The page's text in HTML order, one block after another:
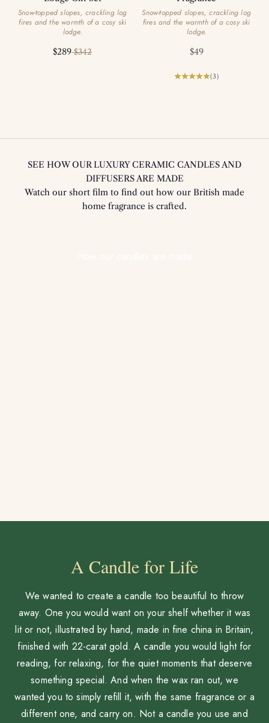
Snow-topped slopes, crackling log
fires and the warmth of a cosy ski
lodge.
Sale price
$289 Regular price
$342
Snow-topped slopes, crackling log
fires and the warmth of a cosy ski
lodge.
Sale price
$49
(3)
SEE HOW OUR LUXURY CERAMIC CANDLES AND
DIFFUSERS ARE MADE
Watch our short film to find out how our British made
home fragrance is crafted.
Play video
A Candle for Life
We wanted to create a candle too beautiful to throw
away. One you would want on your shelf whether it was
lit or not, illustrated by hand, made in fine china in Britain,
finished with 22-carat gold. A candle you would light for
reading, for relaxing, for the quiet moments that deserve
something special. And when the wax ran out, we
wanted you to simply refill it, with the same fragrance or a
different one, and carry on. Not a candle you use and